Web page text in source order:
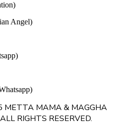
Angel)
METTA MAMA & MAGGHA
RIGHTS RESERVED.